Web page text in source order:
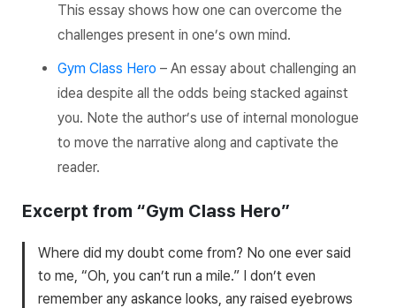
This essay shows how one can overcome the
challenges present in one’s own mind.
Gym Class Hero – An essay about challenging an
idea despite all the odds being stacked against
you. Note the author’s use of internal monologue
to move the narrative along and captivate the
reader.
Excerpt from “Gym Class Hero”
Where did my doubt come from? No one ever said
to me, “Oh, you can’t run a mile.” I don’t even
remember any askance looks, any raised eyebrows